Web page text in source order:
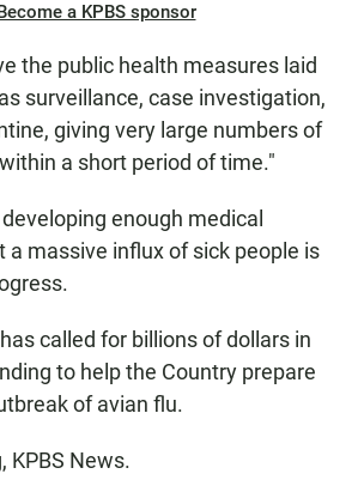
a KPBS sponsor
the public health measures laid
surveillance, case investigation,
giving very large numbers of
a short period of time."
enough medical
a massive influx of sick people is
called for billions of dollars in
to help the Country prepare
of avian flu.
KPBS News.